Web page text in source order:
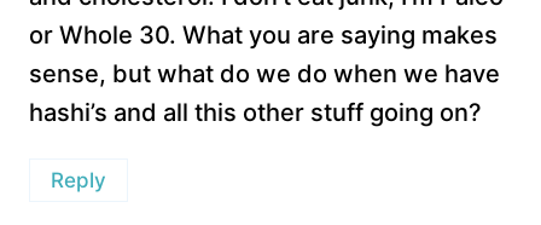
or Whole 30. What you are saying makes
sense, but what do we do when we have
hashi’s and all this other stuff going on?
Reply